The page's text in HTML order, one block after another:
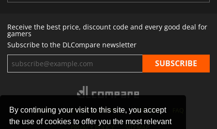
By continuing your visit to this site, you accept
the use of cookies to offer you the most relevant
Receive the best price, discount code and every good deal for
gamers
Subscribe to the DLCompare newsletter
STORES GAMING PLATFORMS CONTACT
PRIVACY POLICY